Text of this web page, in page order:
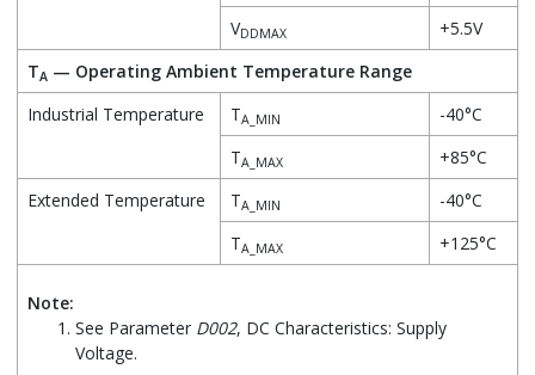
VDDMAX
+5.5V
TA — Operating Ambient Temperature Range
Industrial Temperature
TA_MIN
-40°C
TA_MAX
+85°C
Extended Temperature
TA_MIN
-40°C
TA_MAX +125°C
Note:
See Parameter D002, DC Characteristics: Supply
Voltage.